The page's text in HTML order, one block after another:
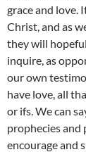
grace and love.
Christ, and as
they will
inquire, as
our own
have love, all
or ifs. We can
prophecies and
encourage and